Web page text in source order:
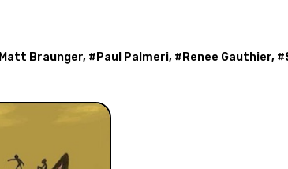
Matt Braunger, # Paul Palmeri, # Renee Gauthier, #